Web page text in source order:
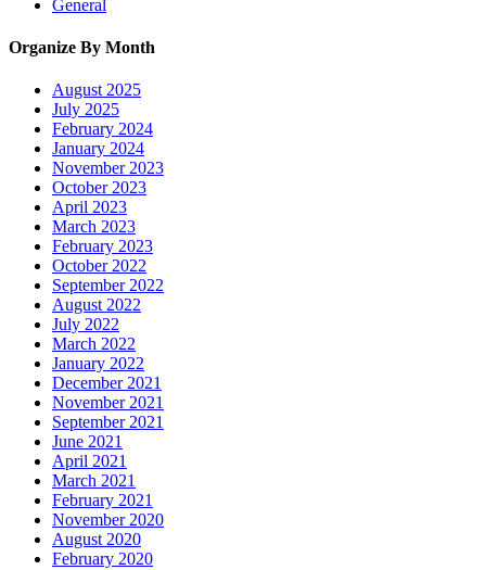
General
Organize By Month
August 2025
July 2025
February 2024
January 2024
November 2023
October 2023
April 2023
March 2023
February 2023
October 2022
September 2022
August 2022
July 2022
March 2022
January 2022
December 2021
November 2021
September 2021
June 2021
April 2021
March 2021
February 2021
November 2020
August 2020
February 2020